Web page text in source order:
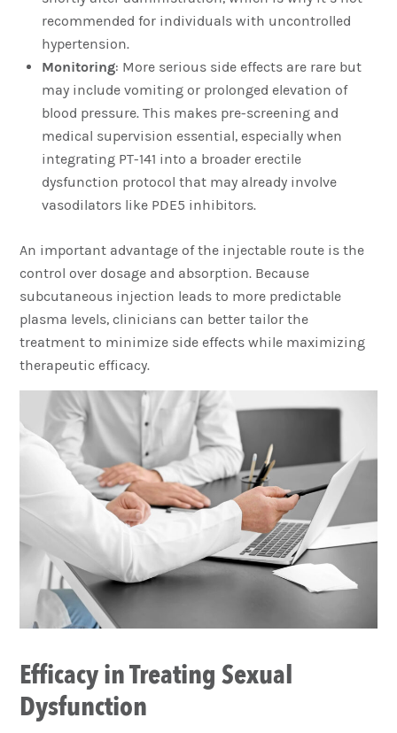
recommended for individuals with uncontrolled
hypertension.
Monitoring: More serious side effects are rare but
may include vomiting or prolonged elevation of
blood pressure. This makes pre-screening and
medical supervision essential, especially when
integrating PT-141 into a broader erectile
dysfunction protocol that may already involve
vasodilators like PDE5 inhibitors.
An important advantage of the injectable route is the
control over dosage and absorption. Because
subcutaneous injection leads to more predictable
plasma levels, clinicians can better tailor the
treatment to minimize side effects while maximizing
therapeutic efficacy.
Efficacy in Treating Sexual
Dysfunction